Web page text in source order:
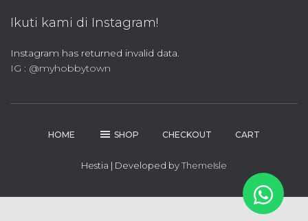
Ikuti kami di Instagram!
Instagram has returned invalid data.
IG : @myhobbytown
HOME SHOP CHECKOUT CART
Hestia | Developed byThemeIsle